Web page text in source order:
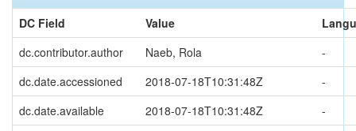
DC Field
Value
dc.contributor.author
Naeb, Rola
-
dc.date.accessioned
2018-07-18T10:31:48Z
-
dc.date.available
2018-07-18T10:31:48Z
-